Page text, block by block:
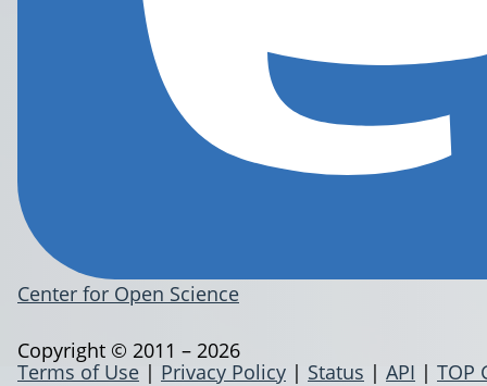
Center for Open Science
Terms of Use | Privacy Policy | Status | API | TOP
Copyright © 2011 – 2026